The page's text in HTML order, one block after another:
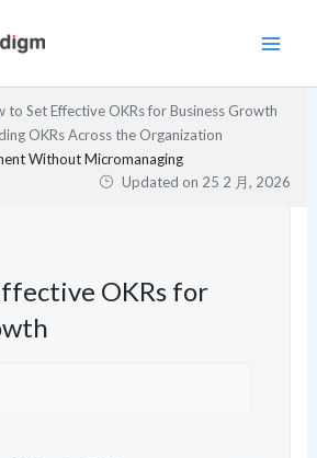
to Set Effective OKRs for Business Growth
OKRs Across the Organization
Without Micromanaging
Updated on 25 2 月, 2026
OKRs for